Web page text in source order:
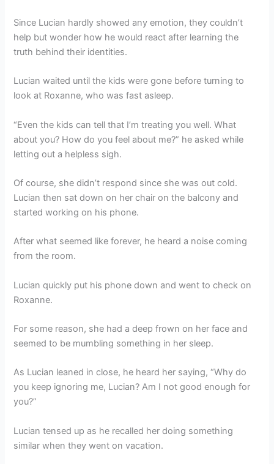
Since Lucian hardly showed any emotion, they couldn’t
help but wonder how he would react after learning the
truth behind their identities.
Lucian waited until the kids were gone before turning to
look at Roxanne, who was fast asleep.
“Even the kids can tell that I’m treating you well. What
about you? How do you feel about me?” he asked while
letting out a helpless sigh.
Of course, she didn’t respond since she was out cold.
Lucian then sat down on her chair on the balcony and
started working on his phone.
After what seemed like forever, he heard a noise coming
from the room.
Lucian quickly put his phone down and went to check on
Roxanne.
For some reason, she had a deep frown on her face and
seemed to be mumbling something in her sleep.
As Lucian leaned in close, he heard her saying, “Why do
you keep ignoring me, Lucian? Am I not good enough for
you?”
Lucian tensed up as he recalled her doing something
similar when they went on vacation.